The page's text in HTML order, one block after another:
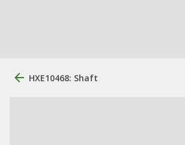
HXE10468: Shaft